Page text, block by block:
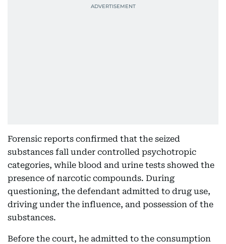
Forensic reports confirmed that the seized
substances fall under controlled psychotropic
categories, while blood and urine tests showed the
presence of narcotic compounds. During
questioning, the defendant admitted to drug use,
driving under the influence, and possession of the
substances.
Before the court, he admitted to the consumption